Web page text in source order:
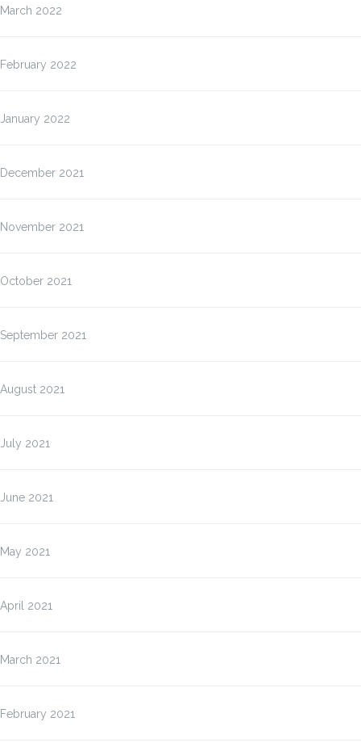
March 2022
February 2022
January 2022
December 2021
November 2021
October 2021
September 2021
August 2021
July 2021
June 2021
May 2021
April 2021
March 2021
February 2021